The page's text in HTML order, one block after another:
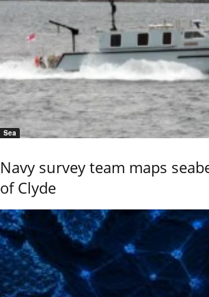
Sea
Navy survey team maps
of Clyde